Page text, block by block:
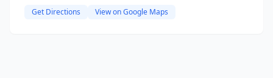
Get Directions View on Google Maps